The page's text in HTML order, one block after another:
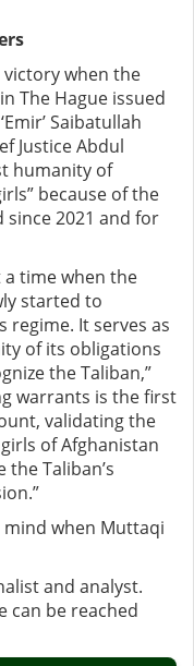
victory when the
The Hague issued
Saibatullah
Justice Abdul
humanity of
because of the
since 2021 and for
a time when the
started to
regime. It serves as
of its obligations
the Taliban,”
warrants is the first
validating the
of Afghanistan
Taliban’s
when Muttaqi
and analyst.
can be reached